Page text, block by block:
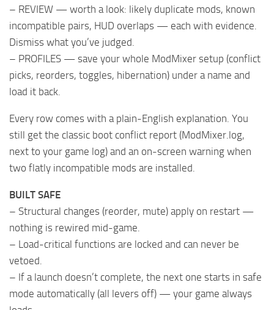
– REVIEW — worth a look: likely duplicate mods, known
incompatible pairs, HUD overlaps — each with evidence.
Dismiss what you’ve judged.
– PROFILES — save your whole ModMixer setup (conflict
picks, reorders, toggles, hibernation) under a name and
load it back.
Every row comes with a plain-English explanation. You
still get the classic boot conflict report (ModMixer.log,
next to your game log) and an on-screen warning when
two flatly incompatible mods are installed.
BUILT SAFE
– Structural changes (reorder, mute) apply on restart —
nothing is rewired mid-game.
– Load-critical functions are locked and can never be
vetoed.
– If a launch doesn’t complete, the next one starts in safe
mode automatically (all levers off) — your game always